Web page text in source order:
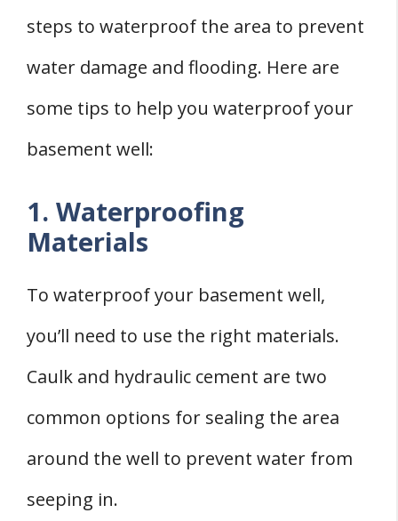
steps to waterproof the area to prevent
water damage and flooding. Here are
some tips to help you waterproof your
basement well:
1. Waterproofing
Materials
To waterproof your basement well,
you’ll need to use the right materials.
Caulk and hydraulic cement are two
common options for sealing the area
around the well to prevent water from
seeping in.